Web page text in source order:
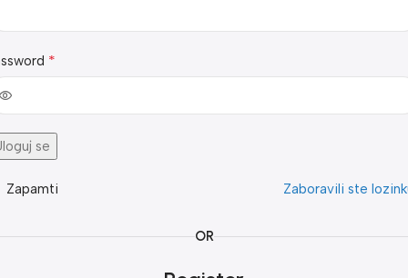
*
se
Zaboravili ste
Zapamti
OR